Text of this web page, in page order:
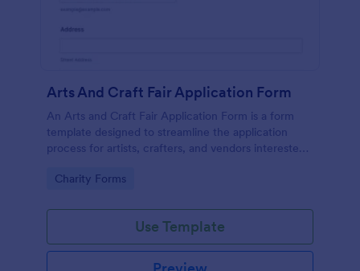
Arts And Craft Fair Application Form
An Arts and Craft Fair Application Form is a form
template designed to streamline the application
process for artists, crafters, and vendors interested
Go to Category:
Charity Forms
Use Template